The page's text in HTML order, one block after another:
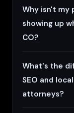
Why isn't my
showing up
CO?
What's the
SEO and
attorneys?